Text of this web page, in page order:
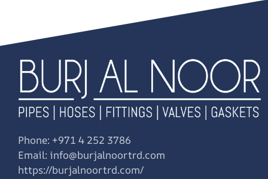
Phone: +971 4 252 3786
Email: info@burjalnoortrd.com
https://burjalnoortrd.com/